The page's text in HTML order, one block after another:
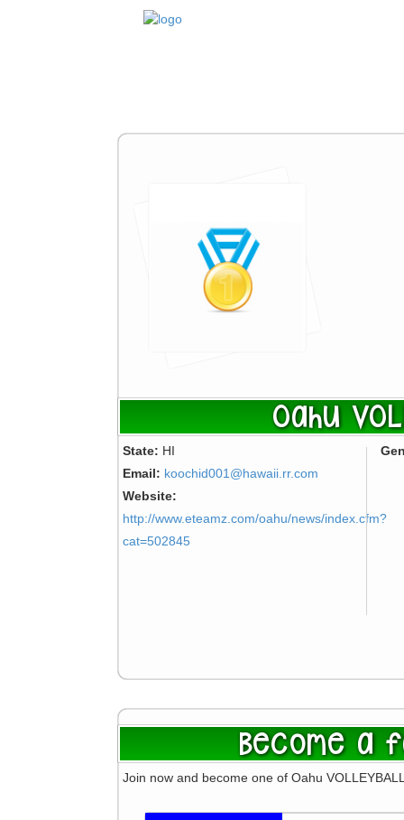
Oahu
State: HI
Email: koochid001@hawaii.rr.com
Website:
http://www.eteamz.com/oahu/news/index.cfm?
cat=502845
Become a
Join now and become one of Oahu